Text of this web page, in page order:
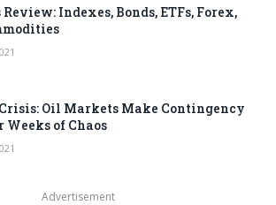
Indexes, Bonds, ETFs, Forex,
Crisis: Oil Markets Make Contingency
Weeks of Chaos
Advertisement